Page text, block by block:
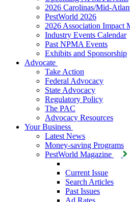
2026 Carolinas/Mid-
PestWorld 2026
2026 Association Impact
Industry Events Calendar
Past NPMA Events
Exhibits and Sponsorship
Advocate
Take Action
Federal Advocacy
State Advocacy
Regulatory Policy
The PAC
Advocacy Resources
Your Business
Latest News
Money-saving Programs
PestWorld Magazine
Current Issue
Search Articles
Past Issues
Ad Rates